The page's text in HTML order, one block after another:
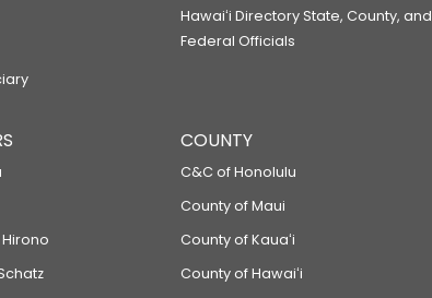
Hawaiʻi Directory State, County, and
Federal Officials
COUNTY
C&C of Honolulu
County of Maui
County of Kauaʻi
County of Hawaiʻi